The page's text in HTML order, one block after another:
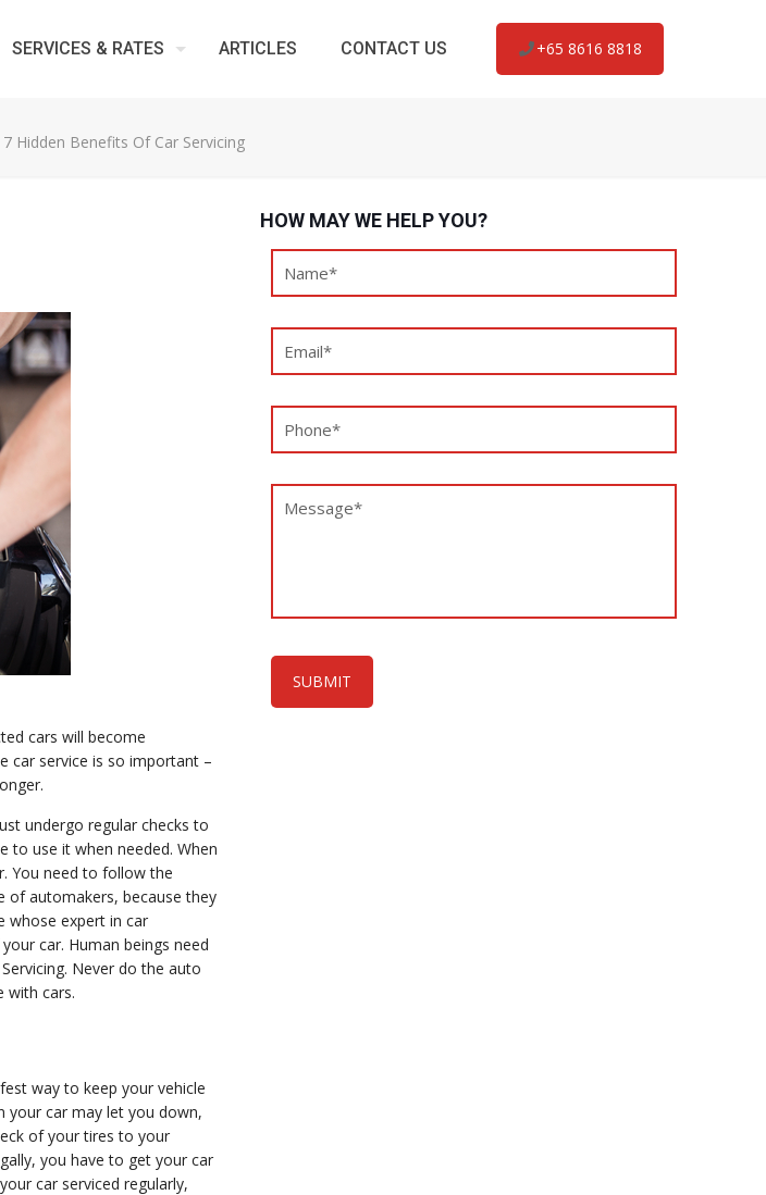
SERVICES & RATES ARTICLES CONTACT US +65 8616 8818
7 Hidden Benefits Of Car Servicing
cars will become
car service is so important –
undergo regular checks to
to use it when needed. When
You need to follow the
of automakers, because they
whose expert in car
car. Human beings need
Never do the auto
with cars.
way to keep your vehicle
your car may let you down,
of your tires to your
you have to get your car
car serviced regularly,
HOW MAY WE HELP YOU?